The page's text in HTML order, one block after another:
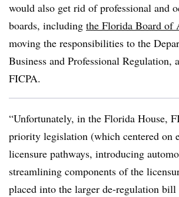
would also get rid of professional and
boards, including the Florida Board of
moving the responsibilities to the
Business and Professional Regulation,
FICPA.
“Unfortunately, in the Florida House,
priority legislation (which centered on
licensure pathways, introducing
streamlining components of the
placed into the larger de-regulation